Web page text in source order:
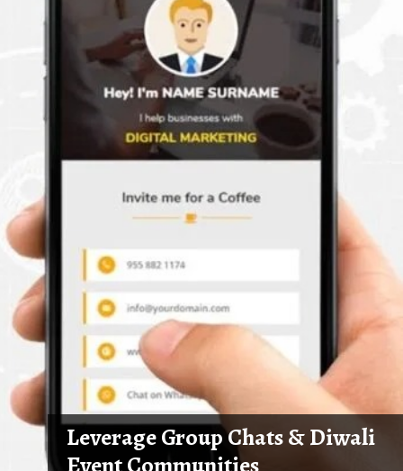
Leverage Group Chats & Diwali